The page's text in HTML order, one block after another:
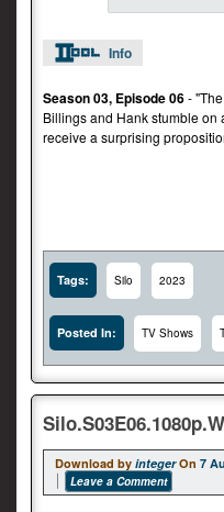
Info
Season 03, Episode 06-
Billings and Hank stumble on
receive a surprising
Tags: Silo 2023
Posted In: TV Shows
Download by integer On 7
Leave a Comment